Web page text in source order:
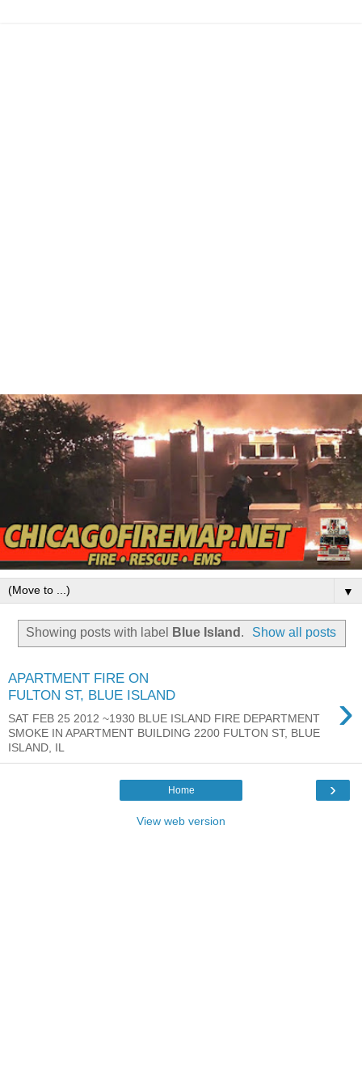
▼
Showing posts with label Blue Island . Show all posts
APARTMENT FIRE ON
FULTON ST, BLUE ISLAND
›
SAT FEB 25 2012 ~1930 BLUE ISLAND FIRE DEPARTMENT
SMOKE IN APARTMENT BUILDING 2200 FULTON ST, BLUE
ISLAND, IL
›
Home
View web version